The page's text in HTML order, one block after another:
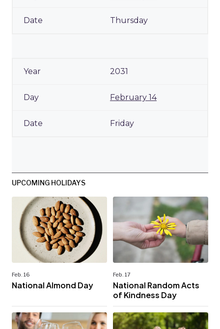
Thursday
2031
February 14
Friday
UPCOMING HOLIDAYS
Feb. 16
National Almond Day
Feb. 17
National Random Acts
of Kindness Day